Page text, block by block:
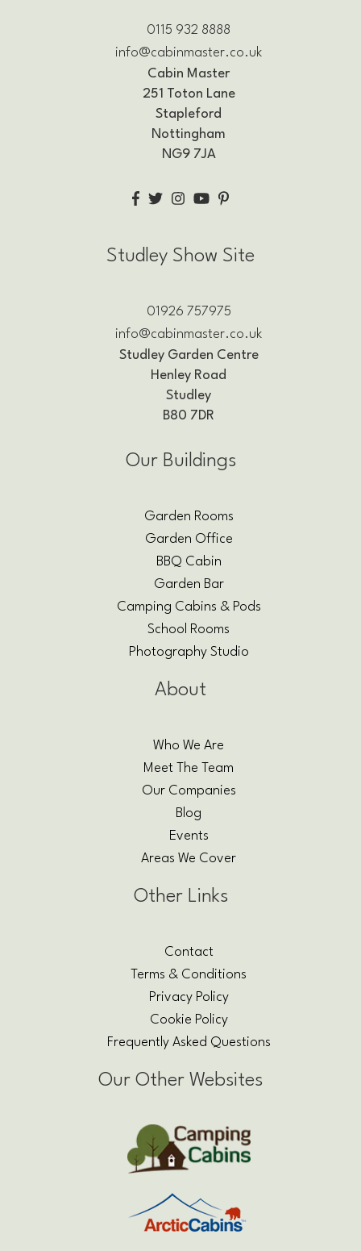
0115 932 8888
info@cabinmaster.co.uk
Cabin Master
251 Toton Lane
Stapleford
Nottingham
NG9 7JA
Studley Show Site
01926 757975
info@cabinmaster.co.uk
Studley Garden Centre
Henley Road
Studley
B80 7DR
Our Buildings
Garden Rooms
Garden Office
BBQ Cabin
Garden Bar
Camping Cabins & Pods
School Rooms
Photography Studio
About
Who We Are
Meet The Team
Our Companies
Blog
Events
Areas We Cover
Other Links
Contact
Terms & Conditions
Privacy Policy
Cookie Policy
Frequently Asked Questions
Our Other Websites